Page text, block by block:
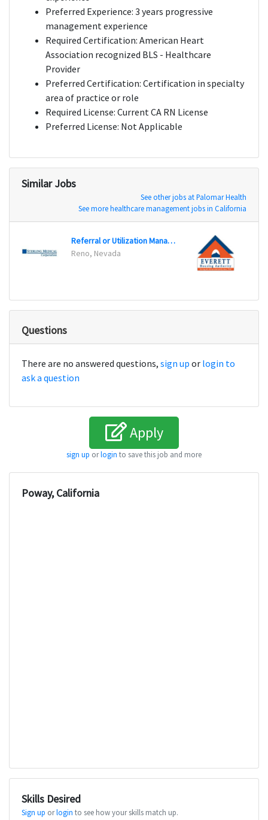
Preferred Experience: 3 years progressive
management experience
Required Certification: American Heart
Association recognized BLS - Healthcare
Provider
Preferred Certification: Certification in specialty
area of practice or role
Required License: Current CA RN License
Preferred License: Not Applicable
Similar Jobs
See other jobs at Palomar Health
See more healthcare management jobs in California
Referral or Utilization Management RN
Reno, Nevada
Questions
There are no answered questions, sign up or login to
ask a question
Apply
sign up orlogin to save this job and more
Poway, California
Skills Desired
Sign up orlogin to see how your skills match up.